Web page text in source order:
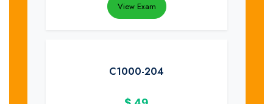
View Exam
C1000-204